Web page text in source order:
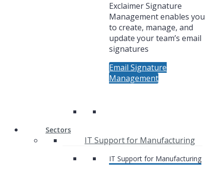
Exclaimer Signature
Management enables you
to create, manage, and
update your team’s email
signatures
Email Signature
Management
Sectors
IT Support for Manufacturing
IT Support for Manufacturing